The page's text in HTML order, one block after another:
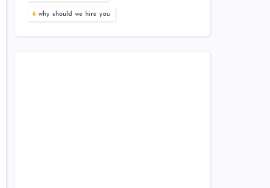
why should we hire you